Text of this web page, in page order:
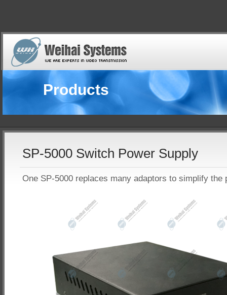
Products
SP-5000 Switch Power Supply
One SP-5000 replaces many adaptors to simplify the